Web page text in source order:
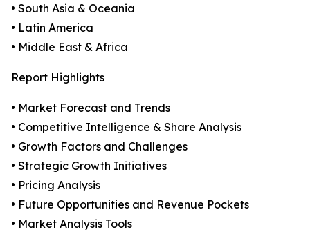
• South Asia & Oceania
• Latin America
• Middle East & Africa
Report Highlights
• Market Forecast and Trends
• Competitive Intelligence & Share Analysis
• Growth Factors and Challenges
• Strategic Growth Initiatives
• Pricing Analysis
• Future Opportunities and Revenue Pockets
• Market Analysis Tools